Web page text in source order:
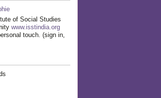
of Social Studies
www.isstindia.org
touch. (sign in,